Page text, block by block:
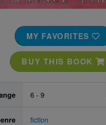
MY FAVORITES
BUY THIS BOOK
6 - 9
fiction